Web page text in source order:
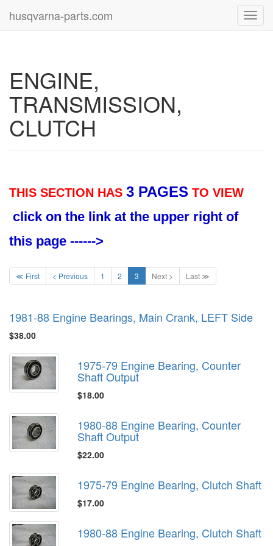
husqvarna-parts.com
ENGINE,
TRANSMISSION,
CLUTCH
THIS SECTION HAS 3 PAGES TO VIEW
click on the link at the upper right of
this page ------>
≪ First < Previous 1 2 3 Next > Last ≫
1981-88 Engine Bearings, Main Crank, LEFT Side
$38.00
1975-79 Engine Bearing, Counter
Shaft Output
$18.00
1980-88 Engine Bearing, Counter
Shaft Output
$22.00
1975-79 Engine Bearing, Clutch Shaft
$17.00
1980-88 Engine Bearing, Clutch Shaft